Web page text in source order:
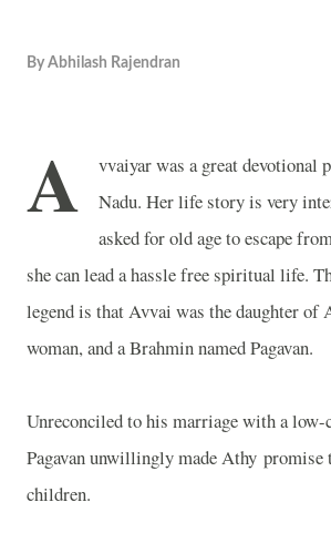
By Abhilash Rajendran
A
vvaiyar was a great devotional
Nadu. Her life story is very
asked for old age to escape
she can lead a hassle free spiritual life.
legend is that Avvai was the daughter of
woman, and a Brahmin named Pagavan.
Unreconciled to his marriage with a low-
Pagavan unwillingly made Athy promise
children.